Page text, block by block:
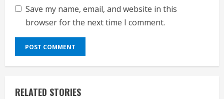
Save my name, email, and website in this
browser for the next time I comment.
RELATED STORIES